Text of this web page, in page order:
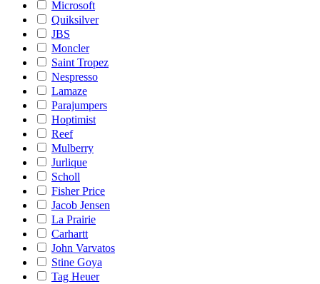
Microsoft
Quiksilver
JBS
Moncler
Saint Tropez
Nespresso
Lamaze
Parajumpers
Hoptimist
Reef
Mulberry
Jurlique
Scholl
Fisher Price
Jacob Jensen
La Prairie
Carhartt
John Varvatos
Stine Goya
Tag Heuer